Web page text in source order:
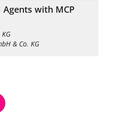
with MCP
& Co. KG